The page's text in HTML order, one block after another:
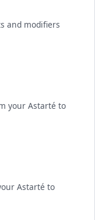
and modifiers
your Astarté to
Astarté to